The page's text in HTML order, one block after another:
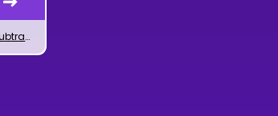
Addition and Subtraction of Powers